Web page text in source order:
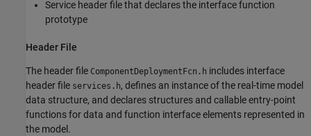
Service header file that declares the interface function
prototype
Header File
The header file ComponentDeploymentFcn.h includes interface
header file services.h, defines an instance of the real-time model
data structure, and declares structures and callable entry-point
functions for data and function interface elements represented in
the model.